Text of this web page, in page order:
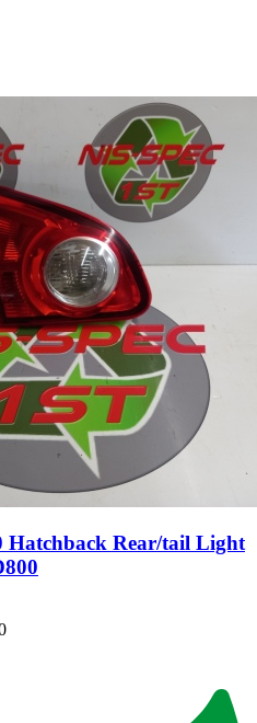
Hatchback Rear/tail Light